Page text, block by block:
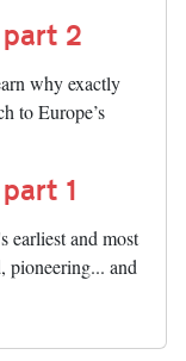
2
why exactly
to Europe’s
1
and most
pioneering... and